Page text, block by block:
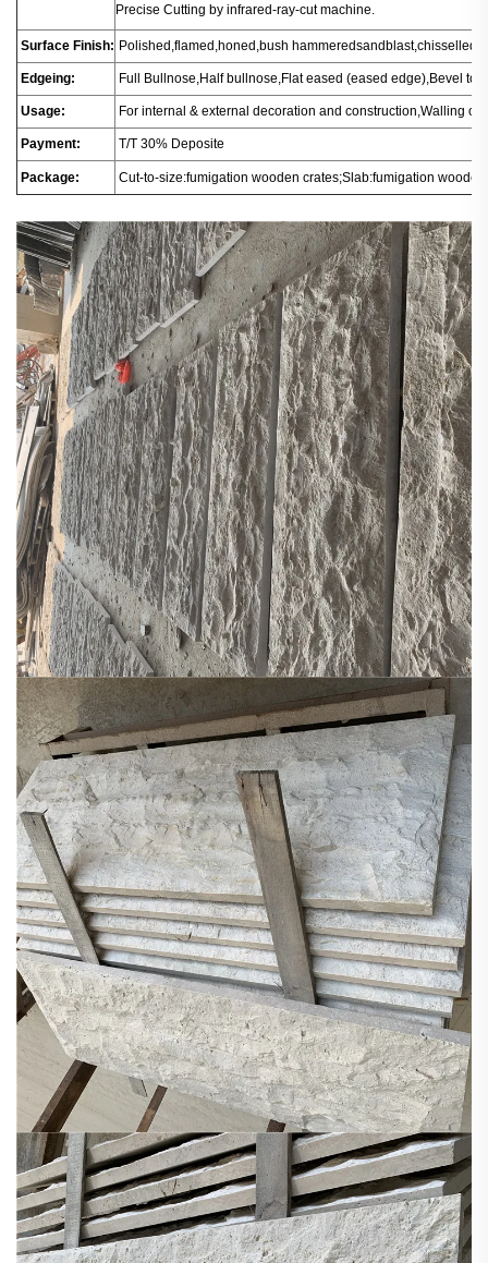
Precise Cutting by infrared-ray-cut machine.
Surface Finish: Polished,flamed,honed,bush hammeredsandblast,chisselled.
Edgeing: Full Bullnose,Half bullnose,Flat eased (eased edge),Bevel
Usage: For internal & external decoration and construction,Walling
Payment: T/T 30% Deposite
Package: Cut-to-size:fumigation wooden crates;Slab:fumigation